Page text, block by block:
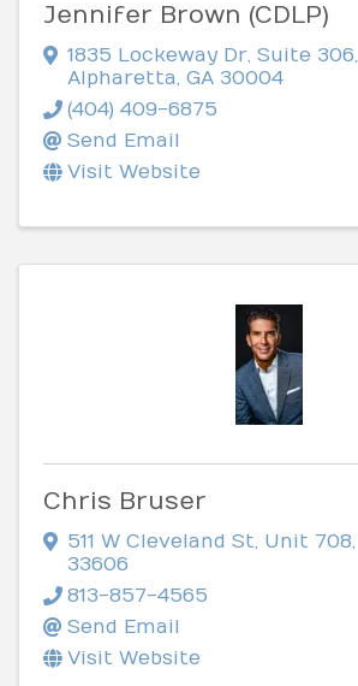
Jennifer Brown (CDLP)
1835 Lockeway Dr, Suite 306,
Alpharetta, GA 30004
(404) 409-6875
Send Email
Visit Website
Chris Bruser
511 W Cleveland St, Unit 708,
33606
813-857-4565
Send Email
Visit Website